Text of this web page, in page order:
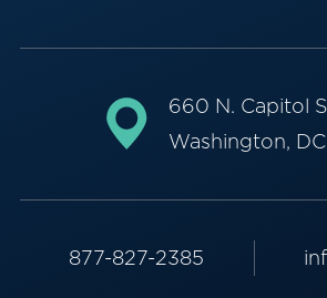
660 N. Capitol
Washington,
877-827-2385